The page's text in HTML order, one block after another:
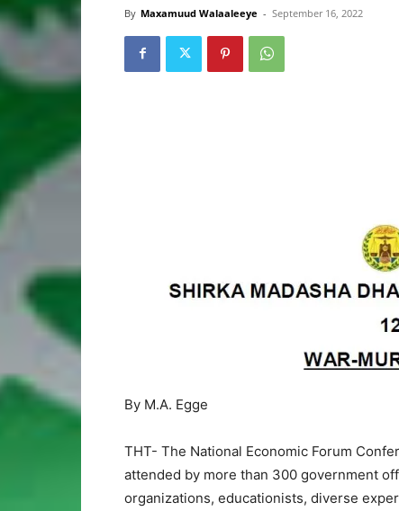
By Maxamuud Walaaleeye - September 16, 2022
By M.A. Egge
THT- The National Economic Forum
attended by more than 300 government
organizations, educationists, diverse